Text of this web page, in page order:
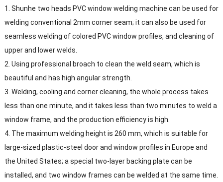
1. Shunhe two heads PVC window welding machine can be used for
welding conventional 2mm corner seam; it can also be used for
seamless welding of colored PVC window profiles, and cleaning of
upper and lower welds.
2. Using professional broach to clean the weld seam, which is
beautiful and has high angular strength.
3. Welding, cooling and corner cleaning, the whole process takes
less than one minute, and it takes less than two minutes to weld a
window frame, and the production efficiency is high.
4. The maximum welding height is 260 mm, which is suitable for
large-sized plastic-steel door and window profiles in Europe and
the United States; a special two-layer backing plate can be
installed, and two window frames can be welded at the same time.